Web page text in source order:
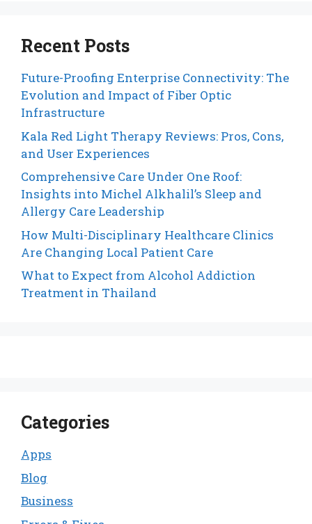
Recent Posts
Future-Proofing Enterprise Connectivity: The
Evolution and Impact of Fiber Optic
Infrastructure
Kala Red Light Therapy Reviews: Pros, Cons,
and User Experiences
Comprehensive Care Under One Roof:
Insights into Michel Alkhalil’s Sleep and
Allergy Care Leadership
How Multi-Disciplinary Healthcare Clinics
Are Changing Local Patient Care
What to Expect from Alcohol Addiction
Treatment in Thailand
Categories
Apps
Blog
Business